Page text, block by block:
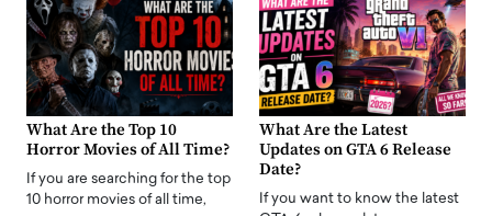
What Are the Top 10
Horror Movies of All Time?
If you are searching for the top
10 horror movies of all time,
What Are the Latest
Updates on GTA 6 Release
Date?
If you want to know the latest